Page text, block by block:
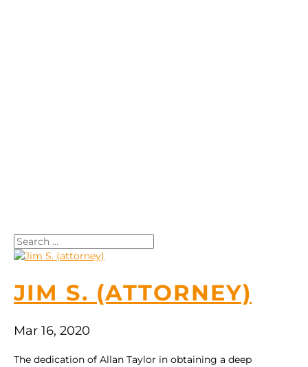
Search
JIM S. (ATTORNEY)
Mar 16, 2020
The dedication of Allan Taylor in obtaining a deep